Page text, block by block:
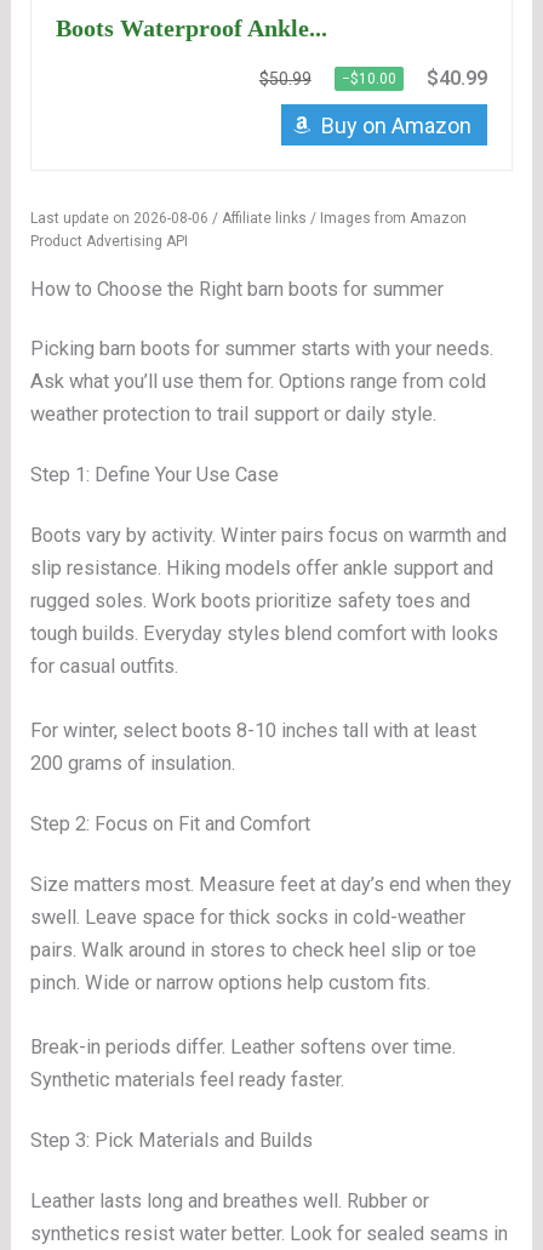
Boots Waterproof Ankle...
$50.99 −$10.00 $40.99
Buy on Amazon
Last update on 2026-08-06 / Affiliate links / Images from Amazon
Product Advertising API
How to Choose the Right barn boots for summer
Picking barn boots for summer starts with your needs.
Ask what you’ll use them for. Options range from cold
weather protection to trail support or daily style.
Step 1: Define Your Use Case
Boots vary by activity. Winter pairs focus on warmth and
slip resistance. Hiking models offer ankle support and
rugged soles. Work boots prioritize safety toes and
tough builds. Everyday styles blend comfort with looks
for casual outfits.
For winter, select boots 8-10 inches tall with at least
200 grams of insulation.
Step 2: Focus on Fit and Comfort
Size matters most. Measure feet at day’s end when they
swell. Leave space for thick socks in cold-weather
pairs. Walk around in stores to check heel slip or toe
pinch. Wide or narrow options help custom fits.
Break-in periods differ. Leather softens over time.
Synthetic materials feel ready faster.
Step 3: Pick Materials and Builds
Leather lasts long and breathes well. Rubber or
synthetics resist water better. Look for sealed seams in